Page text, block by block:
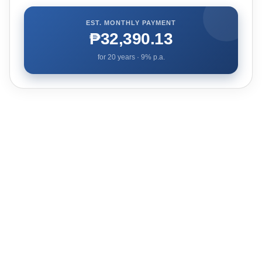
EST. MONTHLY PAYMENT
₱32,390.13
for 20years · 9% p.a.